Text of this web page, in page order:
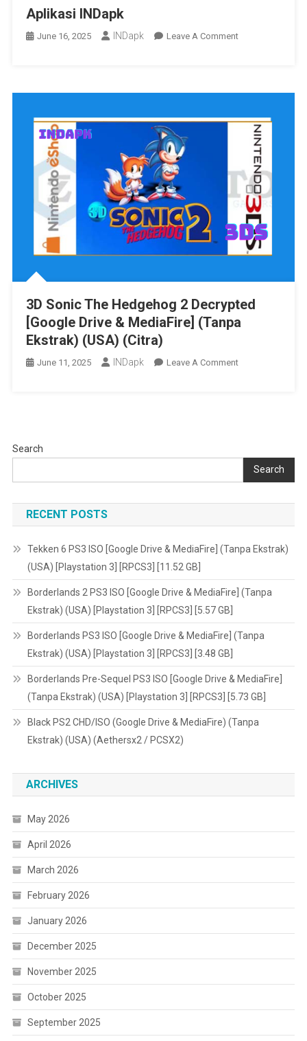
Aplikasi INDapk
June 16, 2025 INDapk Leave A CommentOn
3D Sonic The Hedgehog 2 Decrypted
[Google Drive & MediaFire] (Tanpa
Ekstrak) (USA) (Citra)
June 11, 2025 INDapk Leave A CommentOn
Decrypted
[Google
&
Ekstrak)
(Citra)
Search
Search
RECENT POSTS
Tekken 6 PS3 ISO [Google Drive & MediaFire] (Tanpa Ekstrak)
(USA) [Playstation 3] [RPCS3] [11.52 GB]
Borderlands 2 PS3 ISO [Google Drive & MediaFire] (Tanpa
Ekstrak) (USA) [Playstation 3] [RPCS3] [5.57 GB]
Borderlands PS3 ISO [Google Drive & MediaFire] (Tanpa
Ekstrak) (USA) [Playstation 3] [RPCS3] [3.48 GB]
Borderlands Pre-Sequel PS3 ISO [Google Drive & MediaFire]
(Tanpa Ekstrak) (USA) [Playstation 3] [RPCS3] [5.73 GB]
Black PS2 CHD/ISO (Google Drive & MediaFire) (Tanpa
Ekstrak) (USA) (Aethersx2 / PCSX2)
ARCHIVES
May 2026
April 2026
March 2026
February 2026
January 2026
December 2025
November 2025
October 2025
September 2025